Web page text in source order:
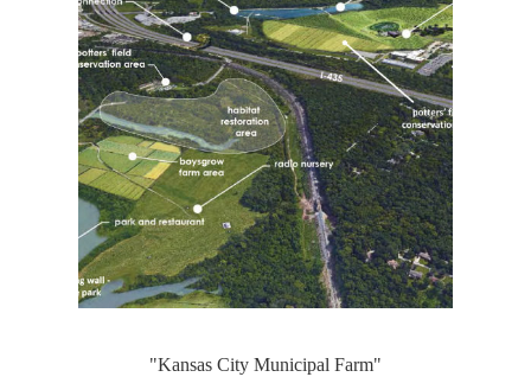
"Kansas City Municipal Farm"